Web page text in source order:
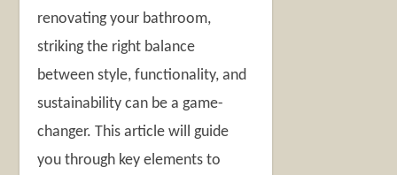
renovating your bathroom,
striking the right balance
between style, functionality, and
sustainability can be a game-
changer. This article will guide
you through key elements to